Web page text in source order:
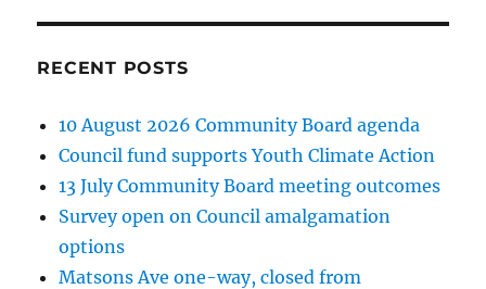
RECENT POSTS
10 August 2026 Community Board agenda
Council fund supports Youth Climate Action
13 July Community Board meeting outcomes
Survey open on Council amalgamation
options
Matsons Ave one-way, closed from